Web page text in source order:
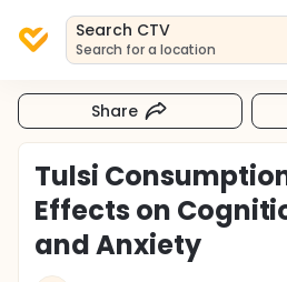
Search CTV
Search for a location
Share
Tulsi
Effects on
and Anxiety